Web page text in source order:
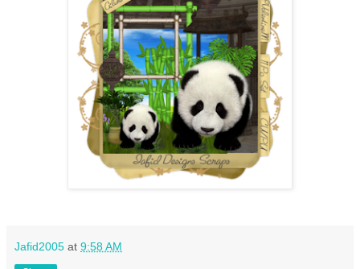
Jafid2005 at 9:58 AM